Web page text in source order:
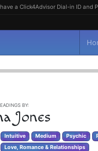
a Click4Advisor Dial-in ID and
BY:
Jones
Intuitive Medium Psychic
Love, Romance & Relationships